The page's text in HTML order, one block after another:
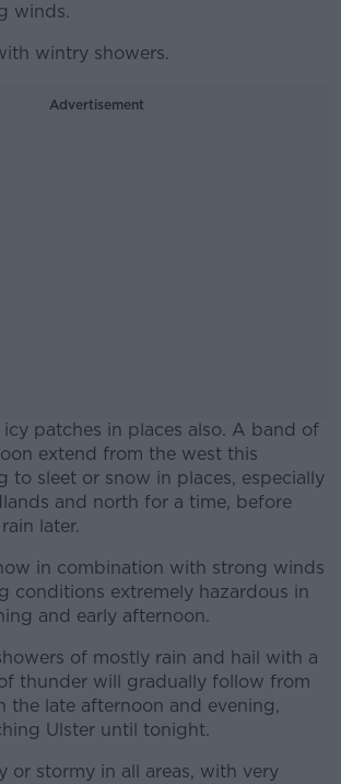
winds.
wintry showers.
Advertisement
patches in places also. A band of
extend from the west this
to sleet or snow in places, especially
and north for a time, before
later.
#AD
Learn more
in combination with strong winds
conditions extremely hazardous in
and early afternoon.
of mostly rain and hail with a
thunder will gradually follow from
the late afternoon and evening,
Ulster until tonight.
or stormy in all areas, with very